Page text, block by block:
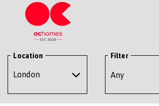
Location Filter
Any